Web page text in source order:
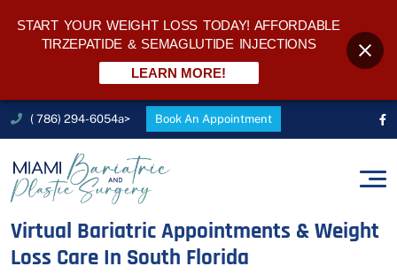
( 786) 294-6054a> Book An Appointment
Virtual Bariatric Appointments & Weight
Loss Care In South Florida
START YOUR WEIGHT LOSS TODAY! AFFORDABLE
TIRZEPATIDE & SEMAGLUTIDE INJECTIONS
LEARN MORE!